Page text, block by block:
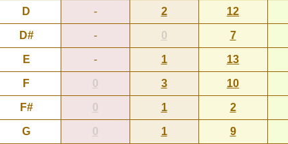
D - 2 12
D# - 0 7
E - 1 13
F 0 3 10
F# 0 1 2
G 0 1 9